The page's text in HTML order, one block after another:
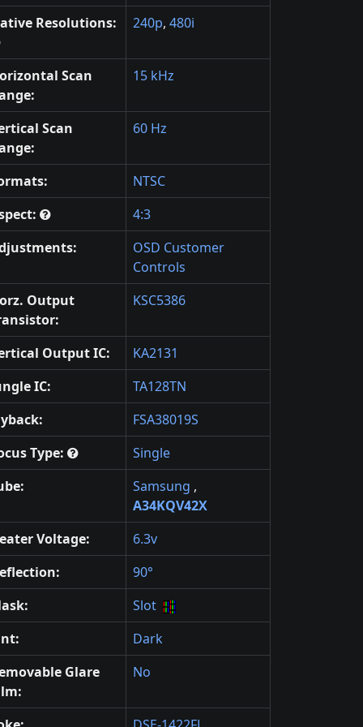
Resolutions:
240p, 480i
Scan
15 kHz
Scan
60 Hz
NTSC
4:3
OSD Customer
Controls
Output
KSC5386
Output IC:
KA2131
IC:
TA128TN
FSA38019S
Type:
Single
Samsung ,
A34KQV42X
Voltage:
6.3v
90°
Slot
Dark
Glare
No